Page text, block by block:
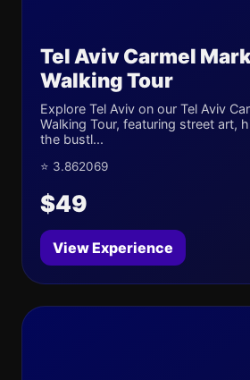
Tel Aviv Carmel
Walking Tour
Explore Tel Aviv on our Tel Aviv
Walking Tour, featuring street art,
the bustl...
⭐ 3.862069
$49
View Experience